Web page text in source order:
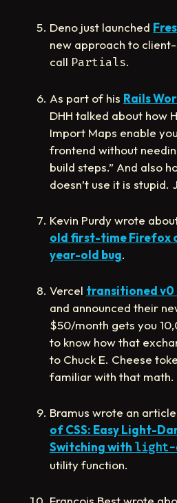
Deno just launched
new approach to
call Partials.
As part of his Rails
DHH talked about how
Import Maps enable
frontend without
build steps.” And also
doesn’t use it is stupid.
Kevin Purdy wrote
old first-time Firefox
year-old bug.
Vercel transitioned
and announced their
$50/month gets you
to know how that
to Chuck E. Cheese
familiar with that math.
Bramus wrote an
of CSS: Easy Light-
Switching with light-
utility function.